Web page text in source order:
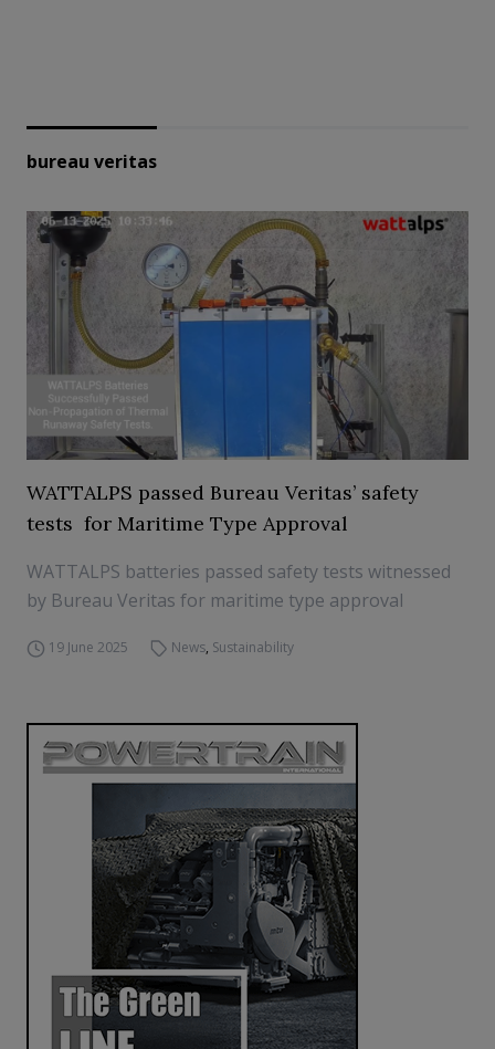
bureau veritas
WATTALPS passed Bureau Veritas’ safety
tests for Maritime Type Approval
WATTALPS batteries passed safety tests witnessed
by Bureau Veritas for maritime type approval
19 June 2025 News, Sustainability